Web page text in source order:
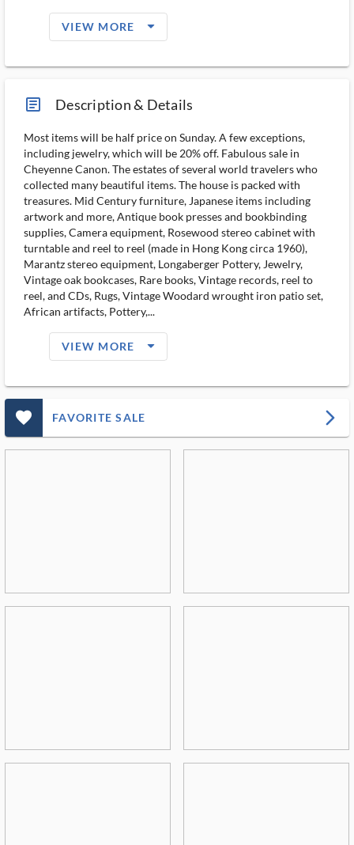
VIEW MORE arrow_drop_down_filled_ms
article_ms Description & Details
Most items will be half price on Sunday. A few exceptions,
including jewelry, which will be 20% off. Fabulous sale in
Cheyenne Canon. The estates of several world travelers who
collected many beautiful items. The house is packed with
treasures. Mid Century furniture, Japanese items including
artwork and more, Antique book presses and bookbinding
supplies, Camera equipment, Rosewood stereo cabinet with
turntable and reel to reel (made in Hong Kong circa 1960),
Marantz stereo equipment, Longaberger Pottery, Jewelry,
Vintage oak bookcases, Rare books, Vintage records, reel to
reel, and CDs, Rugs, Vintage Woodard wrought iron patio set,
African artifacts, Pottery,...
VIEW MORE arrow_drop_down_filled_ms
favorite_outlined_filled_ms FAVORITE SALE arrow_forward_ios